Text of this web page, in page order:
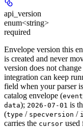
api_version
enum<string>
required
Envelope version this
is created and never
version does not
integration can keep
field when your parser
catalog envelope (
data); 2026-07-01 is
(type / specversion /
carries the cursor used